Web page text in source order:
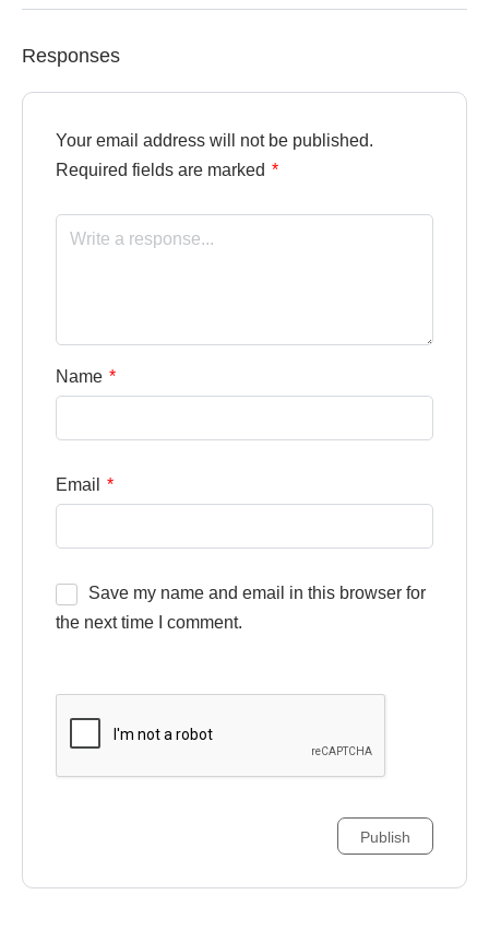
Responses
Your email address will not be published.
Required fields are marked *
Name *
Email *
Save my name and email in this browser for
the next time I comment.